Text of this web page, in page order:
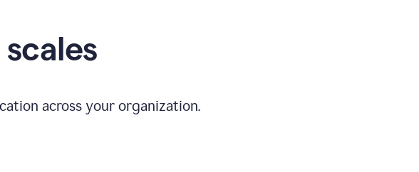
across your organization.